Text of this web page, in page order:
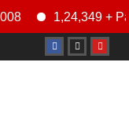
1,24,349 +